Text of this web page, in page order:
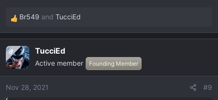
R
e
c
t
i
o
Br549 and TucciEd
OP TucciEd
Active member Founding Member
Nov 28, 2021 #9